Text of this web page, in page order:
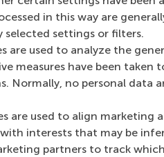
in this way are
selected settings or filters.
are used to analyze the
measures have been
Normally, no personal data
are used to align marketing
interests that may be
partners to track
help you identify how you
development.
(video) call